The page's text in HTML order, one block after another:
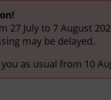
27 July to 7 August
may be delayed.
as usual from 10